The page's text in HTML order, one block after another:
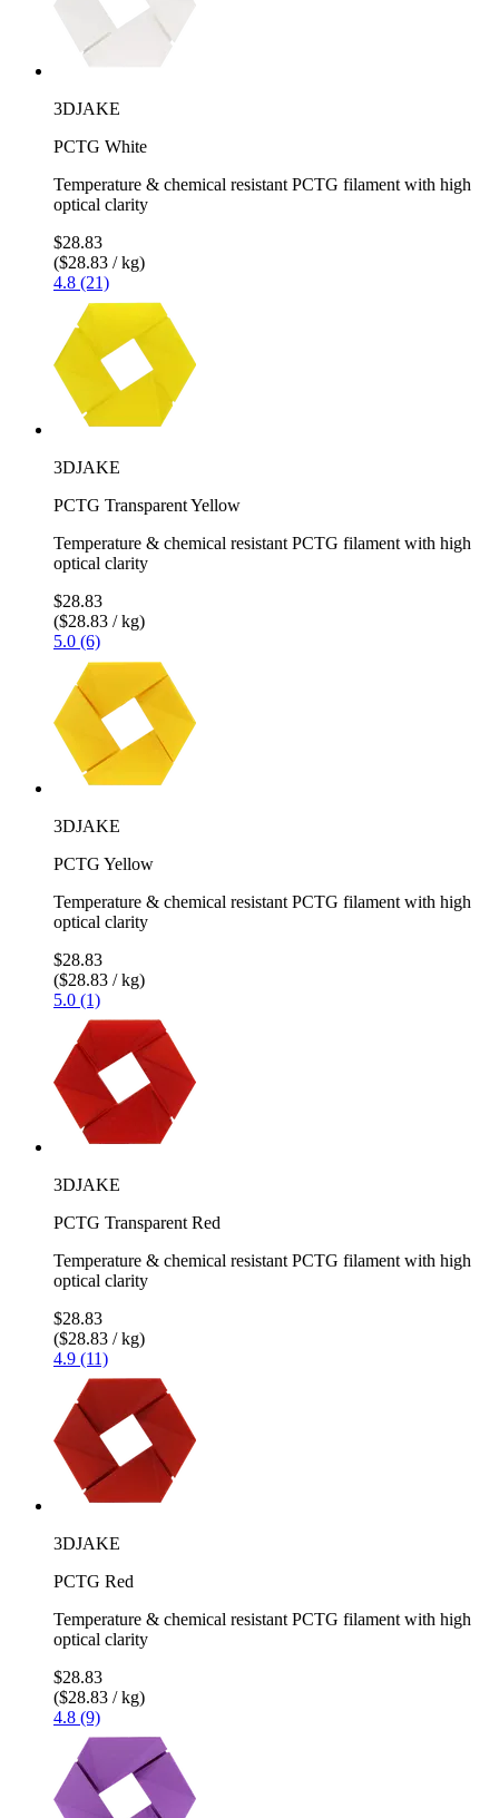
3DJAKE
PCTG White
Temperature & chemical resistant PCTG filament with high
optical clarity
$28.83
($28.83 / kg)
4.8 (21)
3DJAKE
PCTG Transparent Yellow
Temperature & chemical resistant PCTG filament with high
optical clarity
$28.83
($28.83 / kg)
5.0 (6)
3DJAKE
PCTG Yellow
Temperature & chemical resistant PCTG filament with high
optical clarity
$28.83
($28.83 / kg)
5.0 (1)
3DJAKE
PCTG Transparent Red
Temperature & chemical resistant PCTG filament with high
optical clarity
$28.83
($28.83 / kg)
4.9 (11)
3DJAKE
PCTG Red
Temperature & chemical resistant PCTG filament with high
optical clarity
$28.83
($28.83 / kg)
4.8 (9)